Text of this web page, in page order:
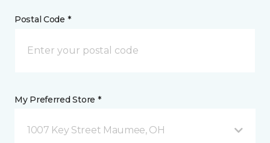
Postal Code *
My Preferred Store *
1007 Key Street Maumee, OH